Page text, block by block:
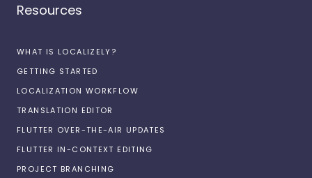
Resources
WHAT IS LOCALIZELY?
GETTING STARTED
LOCALIZATION WORKFLOW
TRANSLATION EDITOR
FLUTTER OVER-THE-AIR UPDATES
FLUTTER IN-CONTEXT EDITING
PROJECT BRANCHING